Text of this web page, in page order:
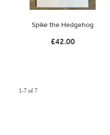
Spike the Hedgehog
£42.00
1-7 of 7